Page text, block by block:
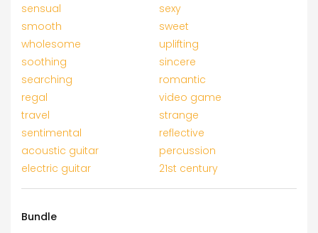
sensual
sexy
smooth
sweet
wholesome
uplifting
soothing
sincere
searching
romantic
regal
video game
travel
strange
sentimental
reflective
acoustic guitar
percussion
electric guitar
21st century
Bundle